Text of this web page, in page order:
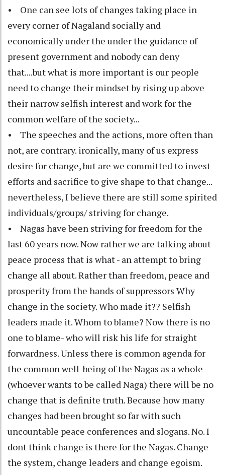
• One can see lots of changes taking place in
every corner of Nagaland socially and
economically under the under the guidance of
present government and nobody can deny
that....but what is more important is our people
need to change their mindset by rising up above
their narrow selfish interest and work for the
common welfare of the society...
• The speeches and the actions, more often than
not, are contrary. ironically, many of us express
desire for change, but are we committed to invest
efforts and sacrifice to give shape to that change...
nevertheless, I believe there are still some spirited
individuals/groups/ striving for change.
• Nagas have been striving for freedom for the
last 60 years now. Now rather we are talking about
peace process that is what - an attempt to bring
change all about. Rather than freedom, peace and
prosperity from the hands of suppressors Why
change in the society. Who made it?? Selfish
leaders made it. Whom to blame? Now there is no
one to blame- who will risk his life for straight
forwardness. Unless there is common agenda for
the common well-being of the Nagas as a whole
(whoever wants to be called Naga) there will be no
change that is definite truth. Because how many
changes had been brought so far with such
uncountable peace conferences and slogans. No. I
dont think change is there for the Nagas. Change
the system, change leaders and change egoism.